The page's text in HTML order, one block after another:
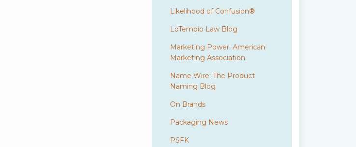
Likelihood of Confusion®
LoTempio Law Blog
Marketing Power: American
Marketing Association
Name Wire: The Product
Naming Blog
On Brands
Packaging News
PSFK